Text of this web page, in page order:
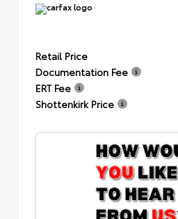
Retail Price
Documentation Fee
ERT Fee
Shottenkirk Price